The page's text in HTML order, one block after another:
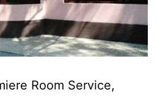
Room Service,